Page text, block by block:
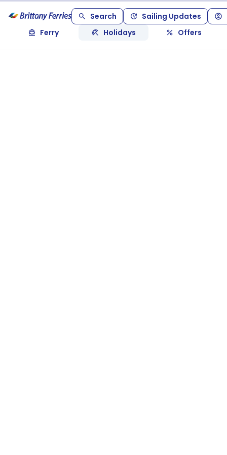
Search
Sailing Updates
Ferry
Holidays Offers